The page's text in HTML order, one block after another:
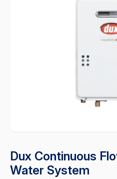
Dux Continuous
Water System